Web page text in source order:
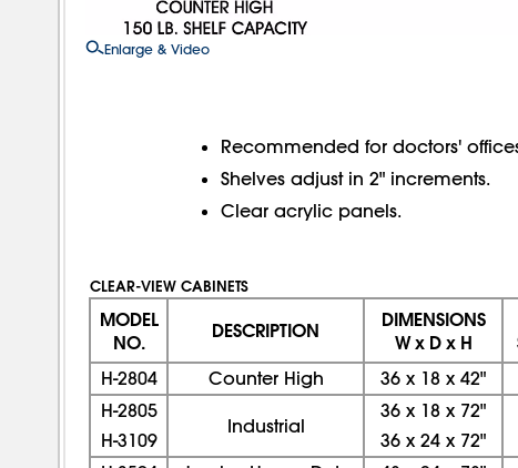
Enlarge & Video
Recommended for doctors'
Shelves adjust in 2" increments.
Clear acrylic panels.
CLEAR-VIEW CABINETS
MODEL
NO.
DESCRIPTION
DIMENSIONS
W x D x H
H-2804 Counter High 36 x 18 x 42"
H-2805
Industrial
36 x 18 x 72"
H-3109
36 x 24 x 72"